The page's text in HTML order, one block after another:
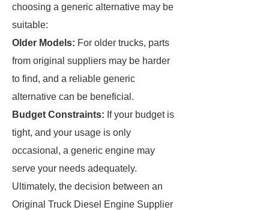
choosing a generic alternative may be
suitable:
Older Models: For older trucks, parts
from original suppliers may be harder
to find, and a reliable generic
alternative can be beneficial.
Budget Constraints: If your budget is
tight, and your usage is only
occasional, a generic engine may
serve your needs adequately.
Ultimately, the decision between an
Original Truck Diesel Engine Supplier